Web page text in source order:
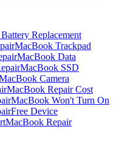
Replacement
MacBook Trackpad
MacBook Data
MacBook SSD
Camera
MacBook Repair Cost
MacBook Won't Turn On
Free Device
MacBook Repair